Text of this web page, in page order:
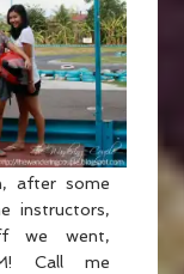
after some
instructors,
we went,
Call me